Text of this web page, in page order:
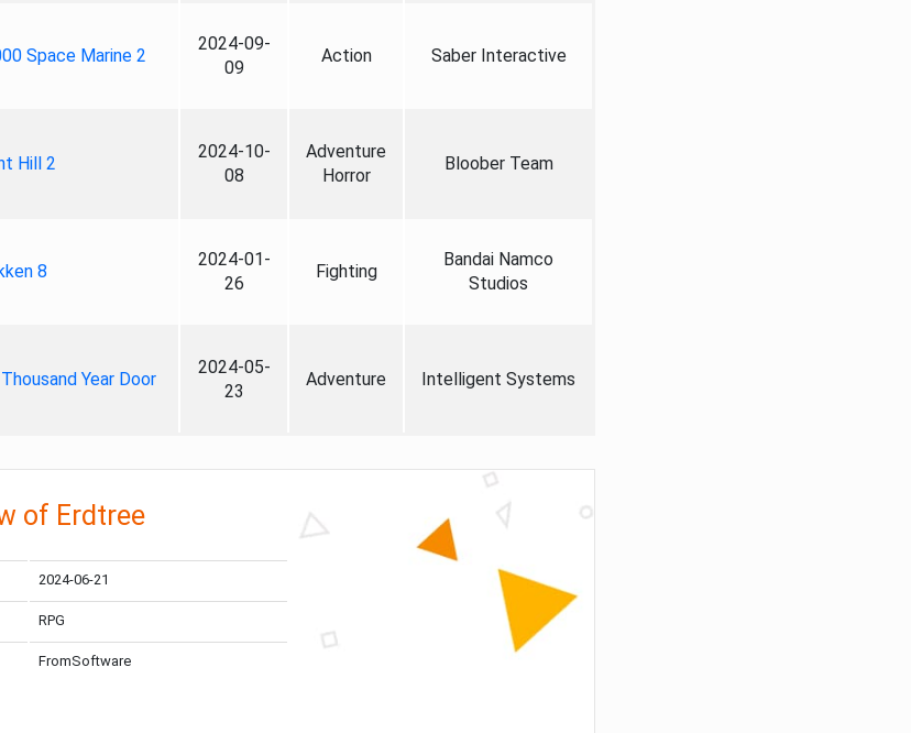
Space Marine 2
2024-09-
09
Action Saber Interactive
Hill 2
2024-10-
08
Adventure
Horror
Bloober Team
8
2024-01-
26
Fighting
Bandai Namco
Studios
Year Door
2024-05-
23
Adventure Intelligent Systems
of Erdtree
2024-06-21
RPG
FromSoftware